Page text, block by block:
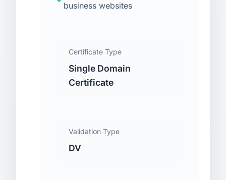
business websites
Certificate Type
Single Domain
Certificate
Validation Type
DV